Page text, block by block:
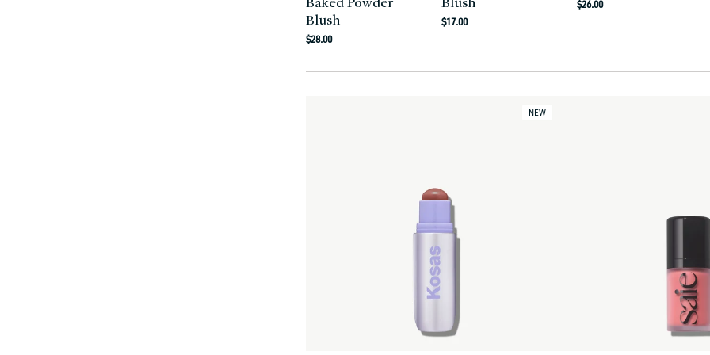
Blush
Regular
$28.00
Regular
$17.00
Regular
$26.00
NEW